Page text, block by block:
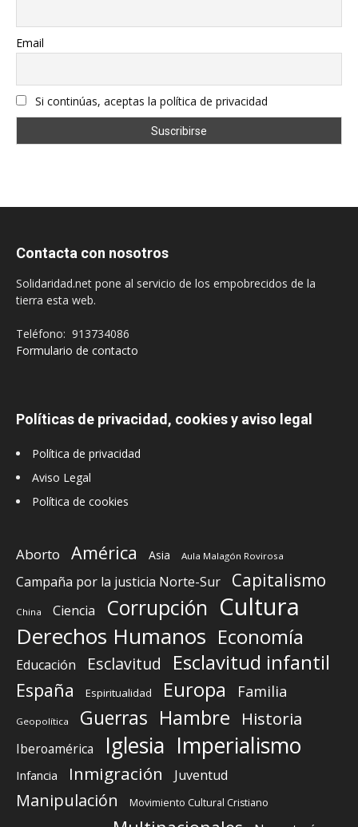
Email
Si continúas, aceptas la política de privacidad
Contacta con nosotros
Solidaridad.net pone al servicio de los empobrecidos de la
tierra esta web.
Teléfono: 913734086
Formulario de contacto
Políticas de privacidad, cookies y aviso legal
Política de privacidad
Aviso Legal
Política de cookies
Aborto América Asia Aula Malagón Rovirosa
Campaña por la justicia Norte-Sur Capitalismo
China Ciencia Corrupción Cultura
Derechos Humanos Economía
Educación Esclavitud Esclavitud infantil
España Espiritualidad Europa Familia
Geopolítica Guerras Hambre Historia
Iberoamérica Iglesia Imperialismo
Infancia Inmigración Juventud
Manipulación Movimiento Cultural Cristiano